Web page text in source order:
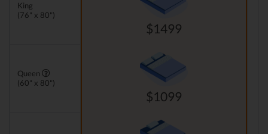
King
(76" x 80")
$1499
Queen
(60" x 80")
$1099